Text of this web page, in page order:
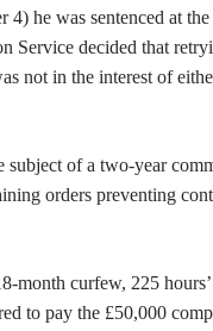
he was sentenced at
Service decided that
not in the interest of
subject of a two-year
orders preventing
month curfew, 225
to pay the £50,000